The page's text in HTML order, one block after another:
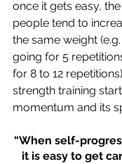
once it gets easy,
people tend to
the same weight
going for 5
for 8 to 12
strength training
momentum and its
“When self-
it is easy to get